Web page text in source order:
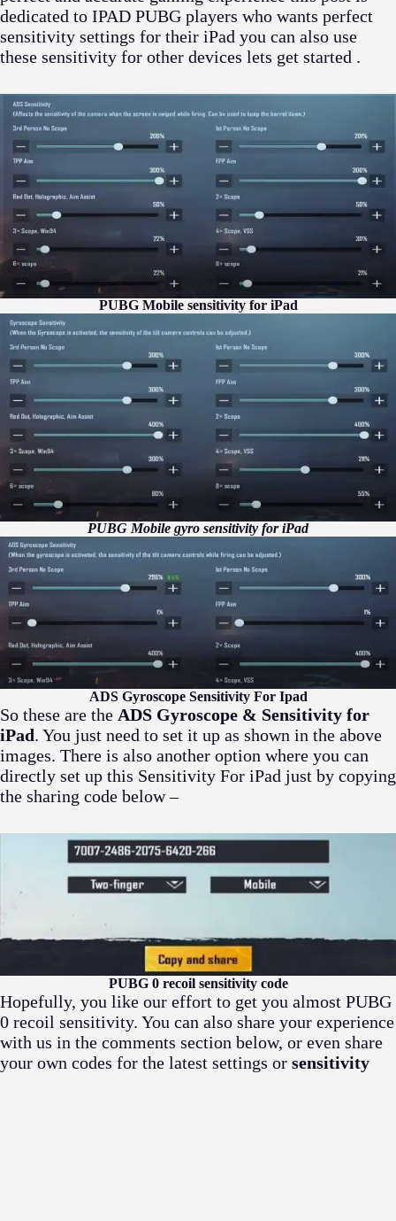
dedicated to IPAD PUBG players who wants perfect
sensitivity settings for their iPad you can also use
these sensitivity for other devices lets get started .
PUBG Mobile sensitivity for iPad
PUBG Mobile gyro sensitivity for iPad
ADS Gyroscope Sensitivity For Ipad
So these are the ADS Gyroscope & Sensitivity for
iPad. You just need to set it up as shown in the above
images. There is also another option where you can
directly set up this Sensitivity For iPad just by copying
the sharing code below –
PUBG 0 recoil sensitivity code
Hopefully, you like our effort to get you almost PUBG
0 recoil sensitivity. You can also share your experience
with us in the comments section below, or even share
your own codes for the latest settings or sensitivity